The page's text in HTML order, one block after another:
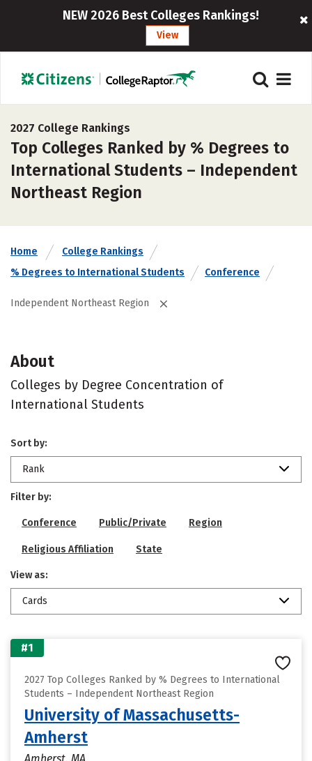
NEW 2026 Best Colleges Rankings!
View
2027 College Rankings
Top Colleges Ranked by % Degrees to
International Students – Independent
Northeast Region
Home
College Rankings
% Degrees to International Students
Conference
Independent Northeast Region
About
Colleges by Degree Concentration of
International Students
Sort by:
Rank
Filter by:
Conference Public/Private Region
Religious Affiliation State
View as:
Cards
#1
2027 Top Colleges Ranked by % Degrees to International
Students – Independent Northeast Region
University of Massachusetts-
Amherst